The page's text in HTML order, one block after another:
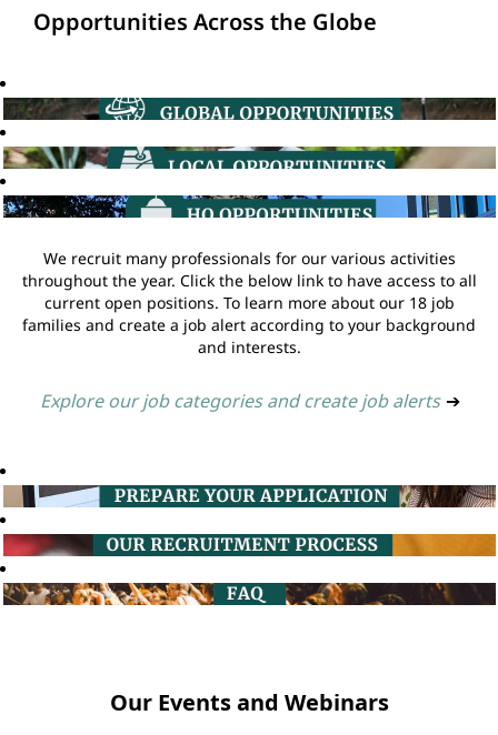
Opportunities Across the Globe
We recruit many professionals for our various activities
throughout the year. Click the below link to have access to all
current open positions. To learn more about our 18 job
families and create a job alert according to your background
and interests.
Explore our job categories and create job alerts ➔
Our Events and Webinars